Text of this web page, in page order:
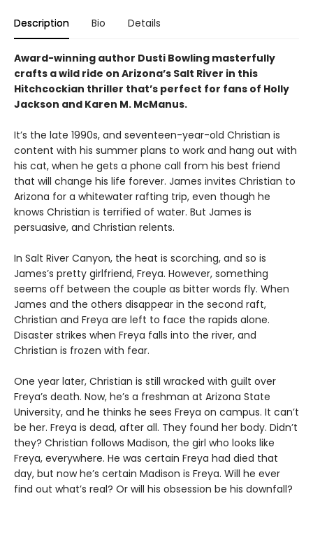
Description Bio Details
Award-winning author Dusti Bowling masterfully
crafts a wild ride on Arizona’s Salt River in this
Hitchcockian thriller that’s perfect for fans of Holly
Jackson and Karen M. McManus.
It’s the late 1990s, and seventeen-year-old Christian is
content with his summer plans to work and hang out with
his cat, when he gets a phone call from his best friend
that will change his life forever. James invites Christian to
Arizona for a whitewater rafting trip, even though he
knows Christian is terrified of water. But James is
persuasive, and Christian relents.
In Salt River Canyon, the heat is scorching, and so is
James’s pretty girlfriend, Freya. However, something
seems off between the couple as bitter words fly. When
James and the others disappear in the second raft,
Christian and Freya are left to face the rapids alone.
Disaster strikes when Freya falls into the river, and
Christian is frozen with fear.
One year later, Christian is still wracked with guilt over
Freya’s death. Now, he’s a freshman at Arizona State
University, and he thinks he sees Freya on campus. It can’t
be her. Freya is dead, after all. They found her body. Didn’t
they? Christian follows Madison, the girl who looks like
Freya, everywhere. He was certain Freya had died that
day, but now he’s certain Madison is Freya. Will he ever
find out what’s real? Or will his obsession be his downfall?